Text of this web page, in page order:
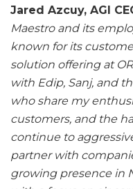
Jared Azcuy, AGI
Maestro and its
known for its
solution offering at
with Edip, Sanj, and
who share my
customers, and the
continue to
partner with
growing presence in